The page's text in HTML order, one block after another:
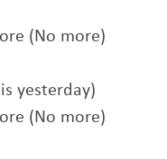
(No more)
yesterday)
(No more)